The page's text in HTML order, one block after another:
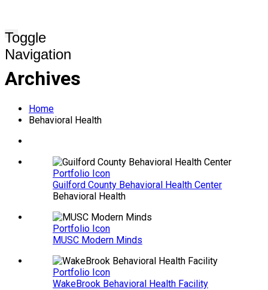
Toggle
Navigation
Archives
Home
Behavioral Health
Portfolio Icon
Guilford County Behavioral Health Center
Behavioral Health
Portfolio Icon
MUSC Modern Minds
Portfolio Icon
WakeBrook Behavioral Health Facility